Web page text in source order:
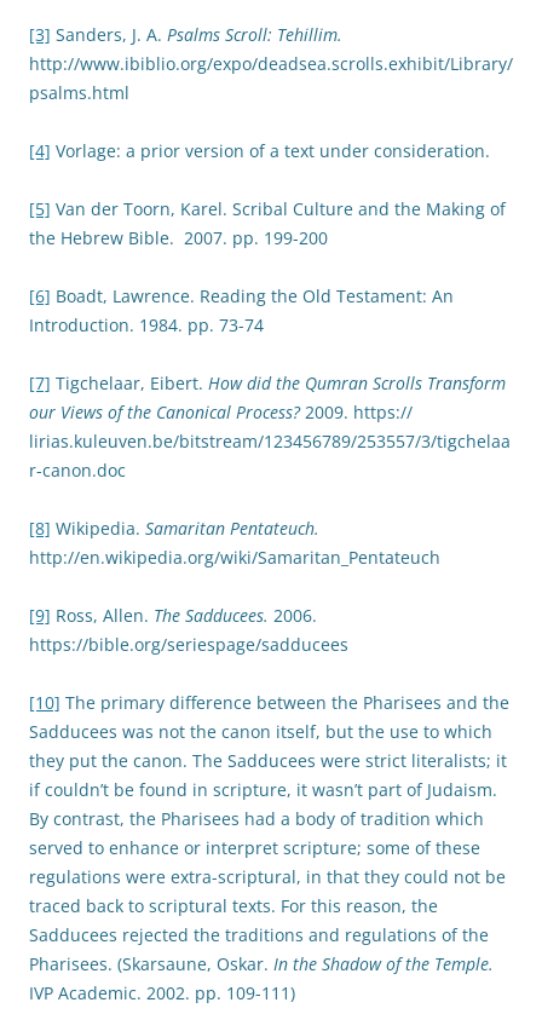
[3] Sanders, J. A. Psalms Scroll: Tehillim.
http://www.ibiblio.org/expo/deadsea.scrolls.exhibit/Library/
psalms.html
[4] Vorlage: a prior version of a text under consideration.
[5] Van der Toorn, Karel. Scribal Culture and the Making of
the Hebrew Bible. 2007. pp. 199-200
[6] Boadt, Lawrence. Reading the Old Testament: An
Introduction. 1984. pp. 73-74
[7] Tigchelaar, Eibert. How did the Qumran Scrolls Transform
our Views of the Canonical Process?2009. https://
lirias.kuleuven.be/bitstream/123456789/253557/3/tigchelaa
r-canon.doc
[8] Wikipedia. Samaritan Pentateuch.
http://en.wikipedia.org/wiki/Samaritan_Pentateuch
[9] Ross, Allen. The Sadducees. 2006.
https://bible.org/seriespage/sadducees
[10] The primary difference between the Pharisees and the
Sadducees was not the canon itself, but the use to which
they put the canon. The Sadducees were strict literalists; it
if couldn’t be found in scripture, it wasn’t part of Judaism.
By contrast, the Pharisees had a body of tradition which
served to enhance or interpret scripture; some of these
regulations were extra-scriptural, in that they could not be
traced back to scriptural texts. For this reason, the
Sadducees rejected the traditions and regulations of the
Pharisees. (Skarsaune, Oskar. In the Shadow of the Temple.
IVP Academic. 2002. pp. 109-111)